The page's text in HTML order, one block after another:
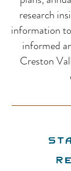
research
information
informed
Creston